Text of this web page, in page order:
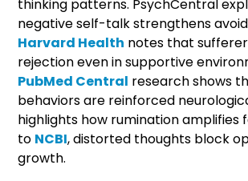
thinking patterns. PsychCentral
negative self-talk strengthens
Harvard Health notes that
rejection even in supportive
PubMed Central research shows
behaviors are reinforced
highlights how rumination amplifies
to NCBI, distorted thoughts block
growth.